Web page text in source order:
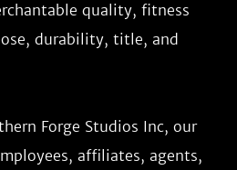
quality, fitness
durability, title, and
Forge Studios Inc, our
affiliates, agents,